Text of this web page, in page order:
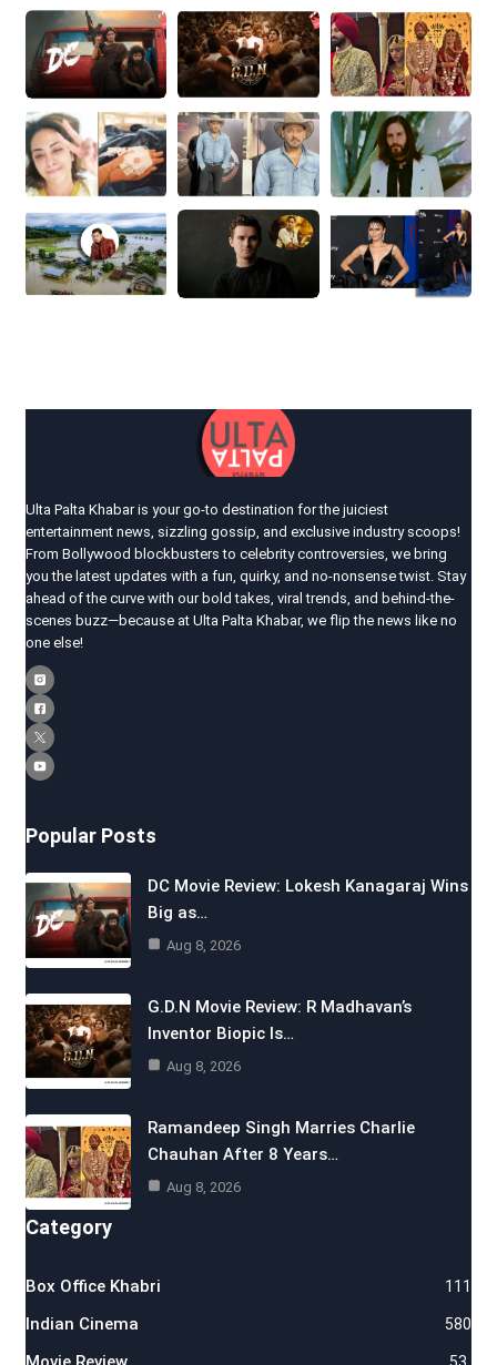
Ulta Palta Khabar is your go-to destination for the juiciest
entertainment news, sizzling gossip, and exclusive industry scoops!
From Bollywood blockbusters to celebrity controversies, we bring
you the latest updates with a fun, quirky, and no-nonsense twist. Stay
ahead of the curve with our bold takes, viral trends, and behind-the-
scenes buzz—because at Ulta Palta Khabar, we flip the news like no
one else!
Popular Posts
DC Movie Review: Lokesh Kanagaraj Wins
Big as…
Aug 8, 2026
G.D.N Movie Review: R Madhavan’s
Inventor Biopic Is…
Aug 8, 2026
Ramandeep Singh Marries Charlie
Chauhan After 8 Years…
Aug 8, 2026
Category
Box Office Khabri 111
Indian Cinema 580